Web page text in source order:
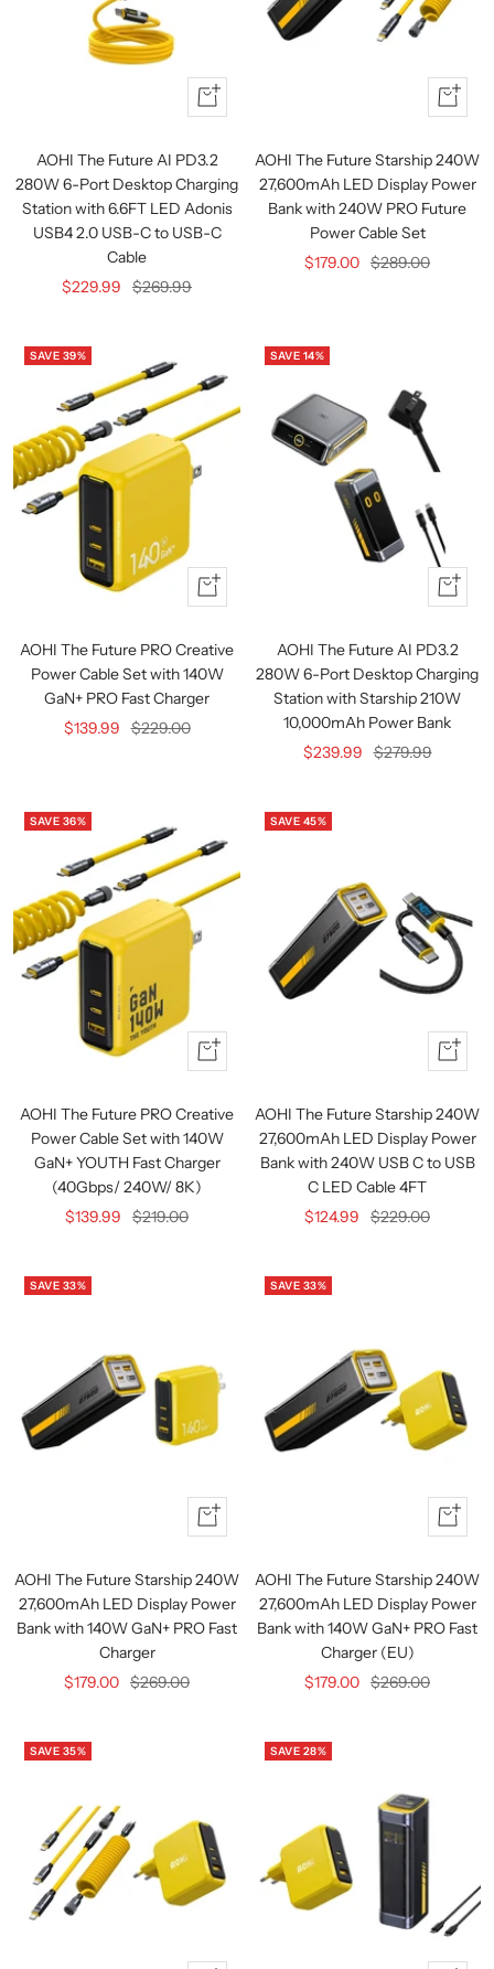
Quick
view
AOHI The Future AI PD3.2
280W 6-Port Desktop Charging
Station with 6.6FT LED Adonis
USB4 2.0 USB-C to USB-C
Cable
Sale
$229.99
Regular
$269.99
+
Add
to
cart
AOHI The Future Starship 240W
27,600mAh LED Display Power
Bank with 240W PRO Future
Power Cable Set
Sale
$179.00 Regular
$289.00
SAVE 39%
+
Add
cart
AOHI The Future PRO Creative
Power Cable Set with 140W
GaN+ PRO Fast Charger
Sale
$139.99 Regular
$229.00
SAVE 14%
Quick
view
AOHI The Future AI PD3.2
280W 6-Port Desktop Charging
Station with Starship 210W
10,000mAh Power Bank
Sale
$239.99 Regular
$279.99
SAVE 36%
Quick
view
AOHI The Future PRO Creative
Power Cable Set with 140W
GaN+ YOUTH Fast Charger
(40Gbps/ 240W/ 8K)
Sale
$139.99
Regular
$219.00
SAVE 45%
+
Add
to
cart
AOHI The Future Starship 240W
27,600mAh LED Display Power
Bank with 240W USB C to USB
C LED Cable 4FT
Sale
$124.99
Regular
$229.00
SAVE 33%
Quick
view
AOHI The Future Starship 240W
27,600mAh LED Display Power
Bank with 140W GaN+ PRO Fast
Charger
Sale
$179.00 Regular
$269.00
SAVE 33%
+
Add
to
cart
AOHI The Future Starship 240W
27,600mAh LED Display Power
Bank with 140W GaN+ PRO Fast
Charger (EU)
Sale
$179.00 Regular
$269.00
SAVE 35% SAVE 28%